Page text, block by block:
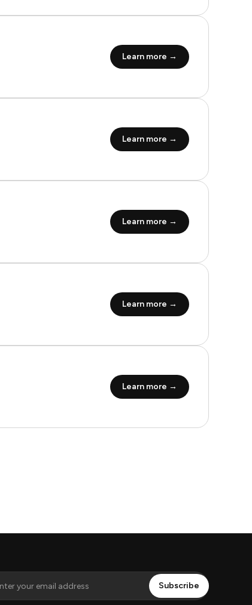
Learn more →
Learn more →
Learn more →
Learn more →
Learn more →